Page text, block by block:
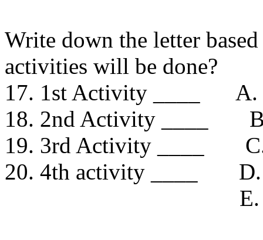
Write down the letter
activities will be done?
17. 1st Activity ____ A.
18. 2nd Activity ____
19. 3rd Activity ____ C.
20. 4th activity ____ D.
E.